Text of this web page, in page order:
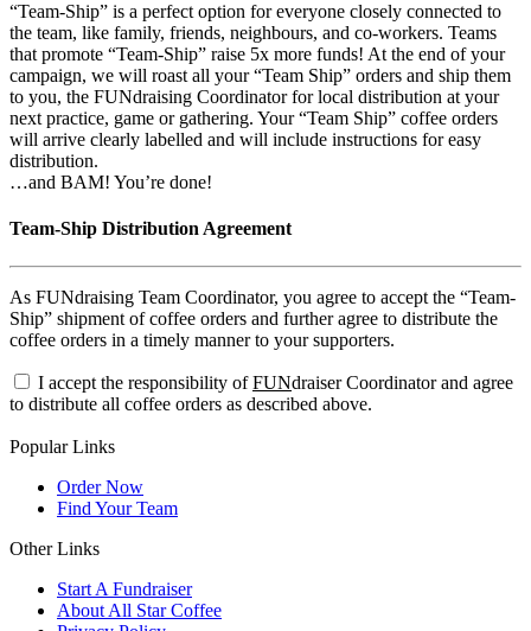
“Team-Ship” is a perfect option for everyone closely connected to
the team, like family, friends, neighbours, and co-workers. Teams
that promote “Team-Ship” raise 5x more funds! At the end of your
campaign, we will roast all your “Team Ship” orders and ship them
to you, the FUNdraising Coordinator for local distribution at your
next practice, game or gathering. Your “Team Ship” coffee orders
will arrive clearly labelled and will include instructions for easy
distribution.
…and BAM! You’re done!
Team-Ship Distribution Agreement
As FUNdraising Team Coordinator, you agree to accept the “Team-
Ship” shipment of coffee orders and further agree to distribute the
coffee orders in a timely manner to your supporters.
I accept the responsibility ofFUNdraiser Coordinator and agree
to distribute all coffee orders as described above.
Popular Links
Order Now
Find Your Team
Other Links
Start A Fundraiser
About All Star Coffee